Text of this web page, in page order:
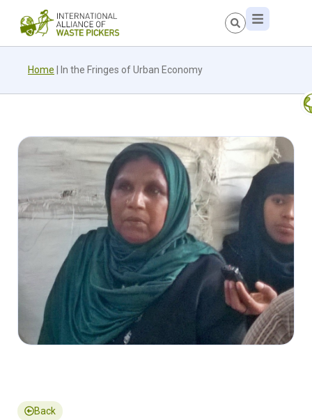
Home In the Fringes of Urban Economy
Back